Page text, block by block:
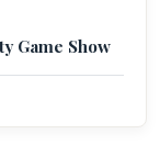
Game Show